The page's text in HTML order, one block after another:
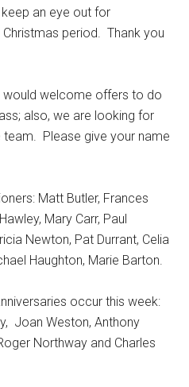
an eye out for
period. Thank you
would welcome offers to do
also, we are looking for
Please give your name
Matt Butler, Frances
Mary Carr, Paul
Newton, Pat Durrant, Celia
Haughton, Marie Barton.
occur this week:
Joan Weston, Anthony
Northway and Charles